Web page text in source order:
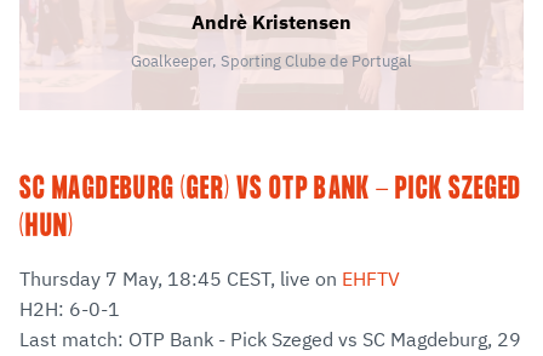
Andrè Kristensen
Goalkeeper, Sporting Clube de Portugal
SC MAGDEBURG (GER) VS OTP BANK - PICK SZEGED
(HUN)
Thursday 7 May, 18:45 CEST, live on EHFTV
H2H: 6-0-1
Last match: OTP Bank - Pick Szeged vs SC Magdeburg, 29